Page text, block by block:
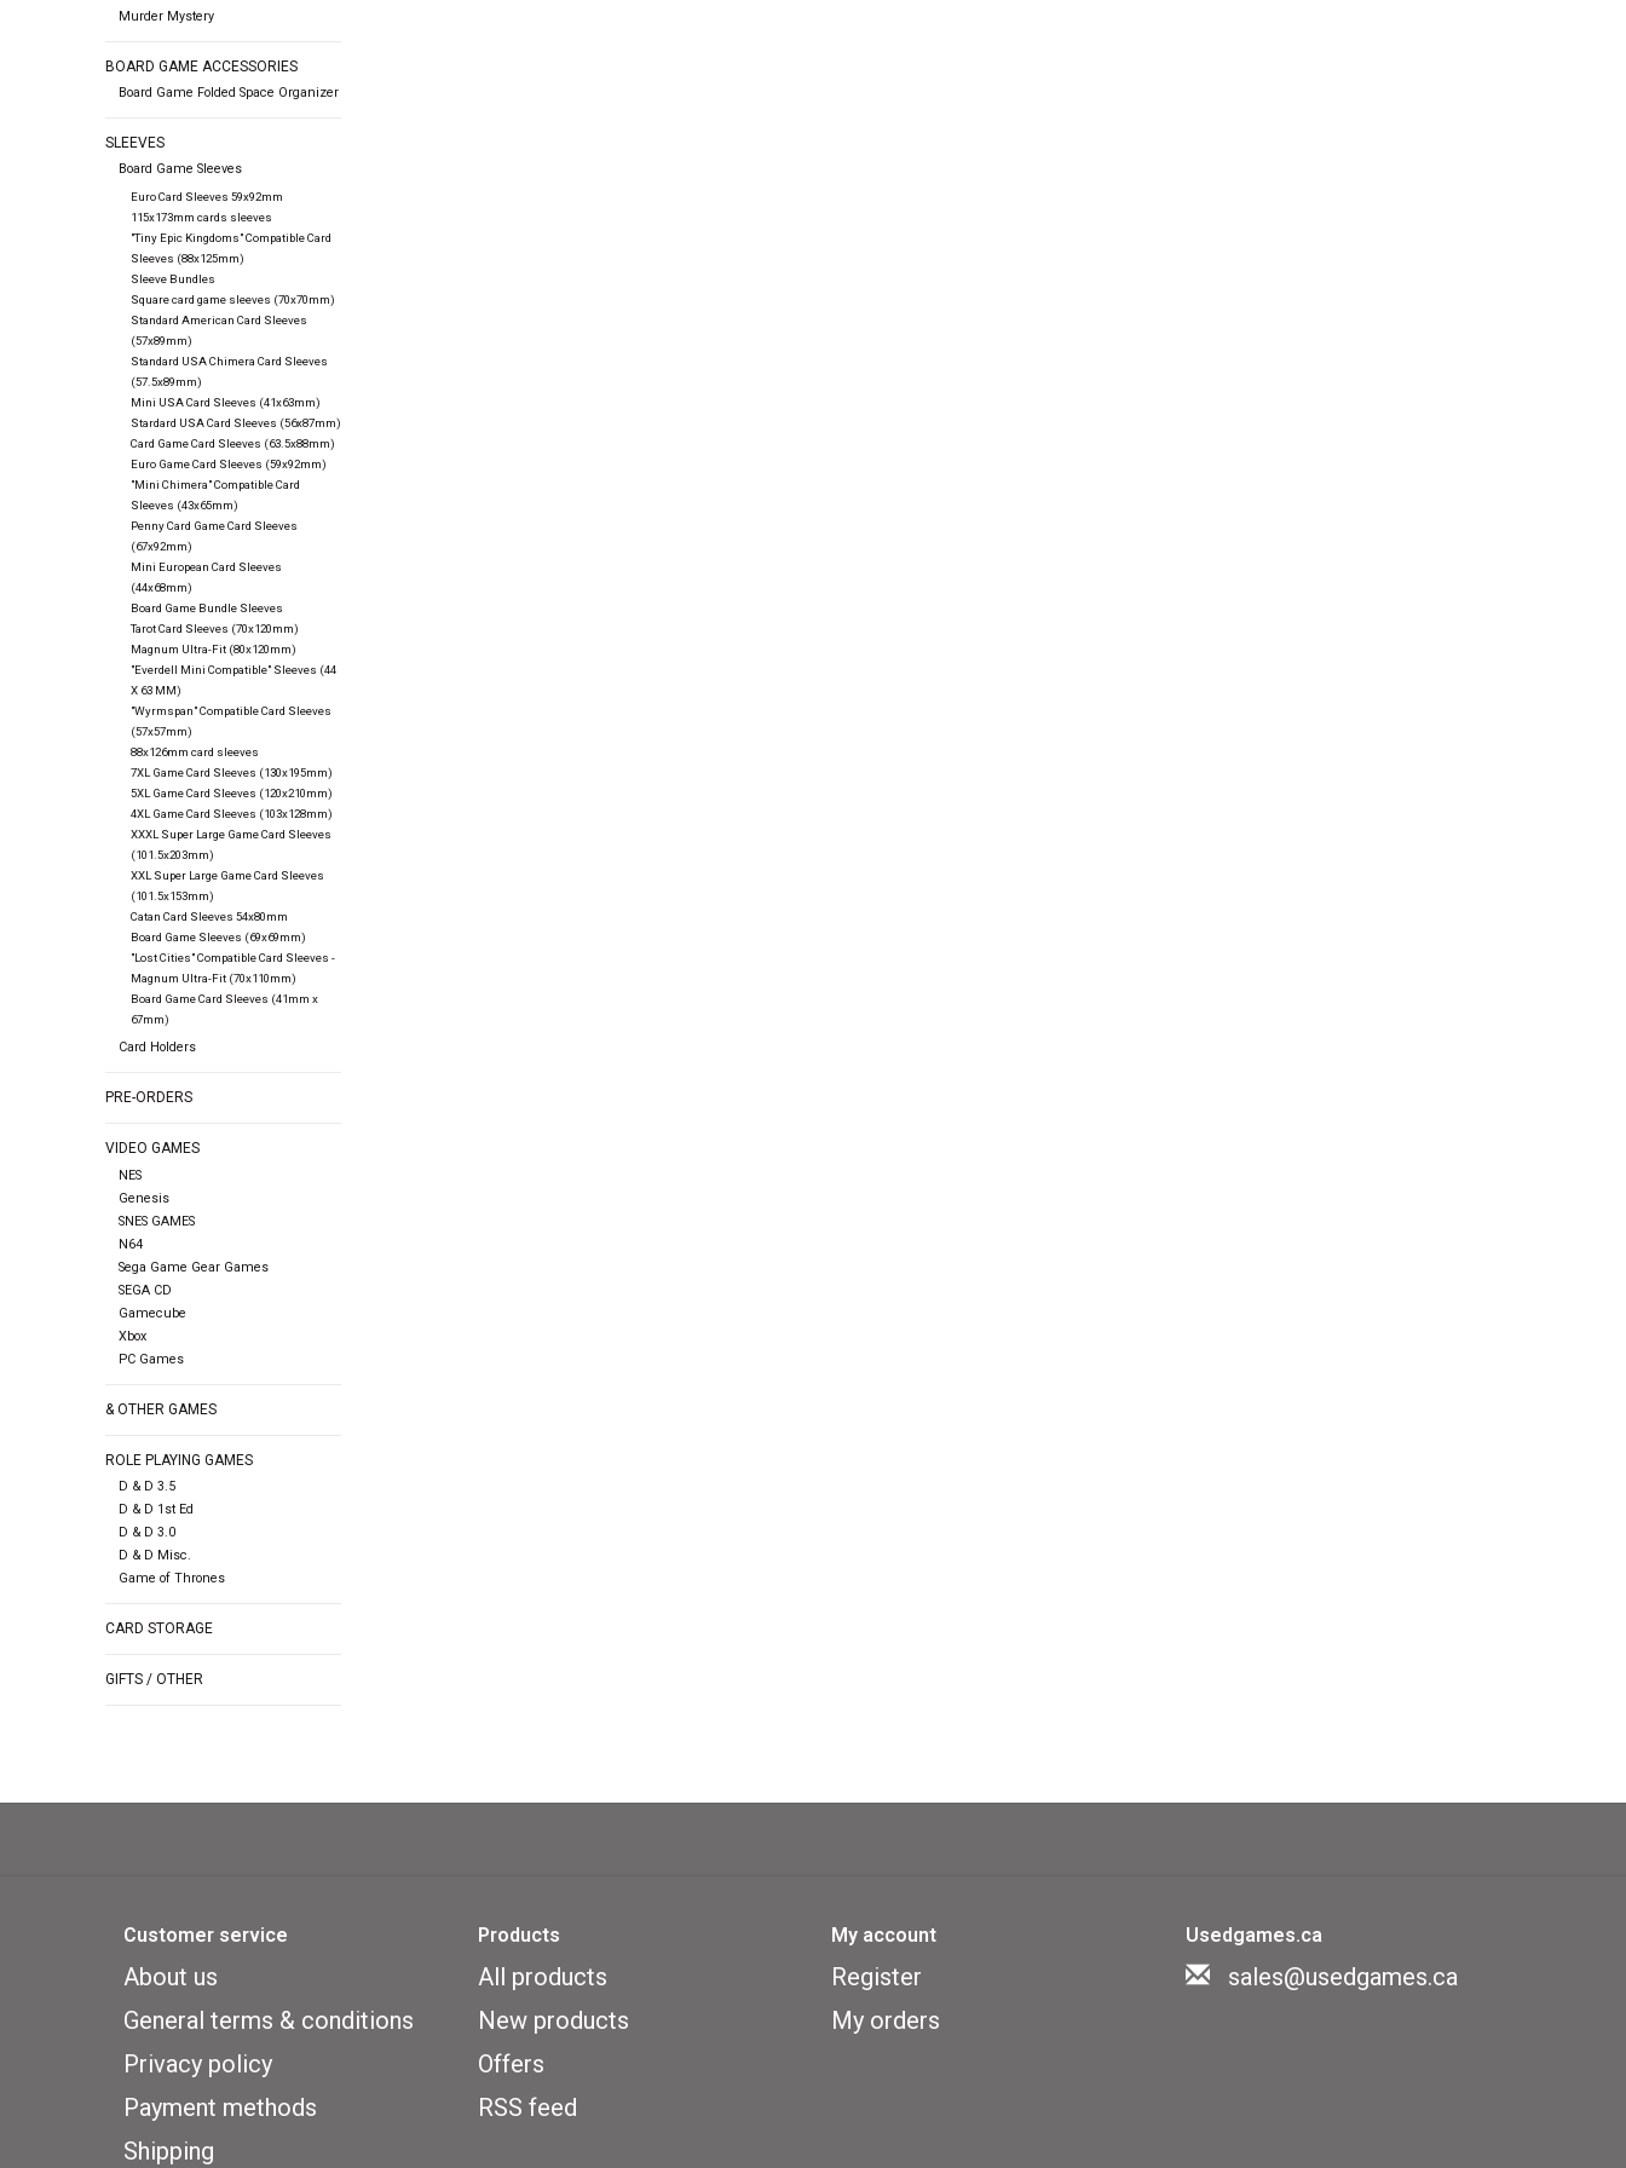
Murder Mystery
BOARD GAME ACCESSORIES
Board Game Folded Space Organizer
SLEEVES
Board Game Sleeves
Euro Card Sleeves 59x92mm
115x173mm cards sleeves
"Tiny Epic Kingdoms" Compatible Card
Sleeves (88x125mm)
Sleeve Bundles
Square card game sleeves (70x70mm)
Standard American Card Sleeves
(57x89mm)
Standard USA Chimera Card Sleeves
(57.5x89mm)
Mini USA Card Sleeves (41x63mm)
Stardard USA Card Sleeves (56x87mm)
Card Game Card Sleeves (63.5x88mm)
Euro Game Card Sleeves (59x92mm)
"Mini Chimera" Compatible Card
Sleeves (43x65mm)
Penny Card Game Card Sleeves
(67x92mm)
Mini European Card Sleeves
(44x68mm)
Board Game Bundle Sleeves
Tarot Card Sleeves (70x120mm)
Magnum Ultra-Fit (80x120mm)
"Everdell Mini Compatible" Sleeves (44
X 63 MM)
"Wyrmspan" Compatible Card Sleeves
(57x57mm)
88x126mm card sleeves
7XL Game Card Sleeves (130x195mm)
5XL Game Card Sleeves (120x210mm)
4XL Game Card Sleeves (103x128mm)
XXXL Super Large Game Card Sleeves
(101.5x203mm)
XXL Super Large Game Card Sleeves
(101.5x153mm)
Catan Card Sleeves 54x80mm
Board Game Sleeves (69x69mm)
"Lost Cities" Compatible Card Sleeves -
Magnum Ultra-Fit (70x110mm)
Board Game Card Sleeves (41mm x
67mm)
Card Holders
PRE-ORDERS
VIDEO GAMES
NES
Genesis
SNES GAMES
N64
Sega Game Gear Games
SEGA CD
Gamecube
Xbox
PC Games
& OTHER GAMES
ROLE PLAYING GAMES
D & D 3.5
D & D 1st Ed
D & D 3.0
D & D Misc.
Game of Thrones
CARD STORAGE
GIFTS / OTHER
Customer service
About us
General terms & conditions
Privacy policy
Payment methods
Shipping
Products
All products
New products
Offers
RSS feed
My account
Register
My orders
Usedgames.ca
sales@usedgames.ca